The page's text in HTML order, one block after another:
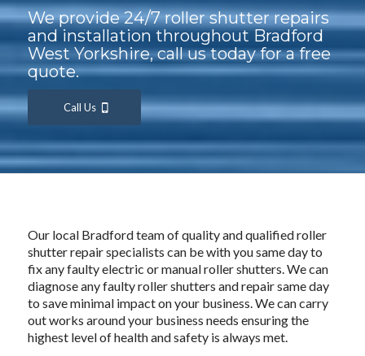
We provide 24/7 roller shutter repairs
and installation throughout Bradford
West Yorkshire, call us today for a free
quote.
Call Us
Our local Bradford team of quality and qualified roller
shutter repair specialists can be with you same day to
fix any faulty electric or manual roller shutters. We can
diagnose any faulty roller shutters and repair same day
to save minimal impact on your business. We can carry
out works around your business needs ensuring the
highest level of health and safety is always met.